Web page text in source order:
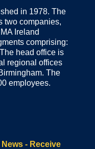
in 1978. The
two companies,
Ireland
comprising:
head office is
regional offices
The
employees.
- Receive